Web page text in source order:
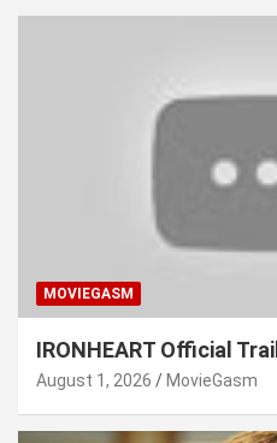
MOVIEGASM
IRONHEART Official
August 1, 2026 MovieGasm